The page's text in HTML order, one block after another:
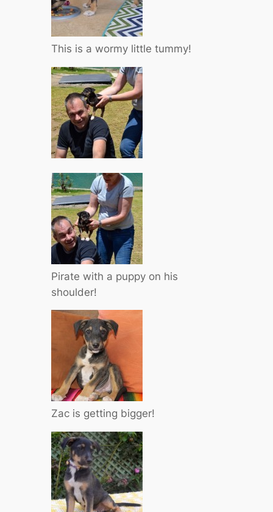
This is a wormy little tummy!
Pirate with a puppy on his
shoulder!
Zac is getting bigger!